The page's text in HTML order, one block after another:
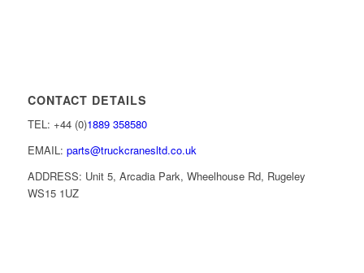
CONTACT DETAILS
TEL: +44 (0)1889 358580
EMAIL: parts@truckcranesltd.co.uk
ADDRESS: Unit 5, Arcadia Park, Wheelhouse Rd, Rugeley
WS15 1UZ